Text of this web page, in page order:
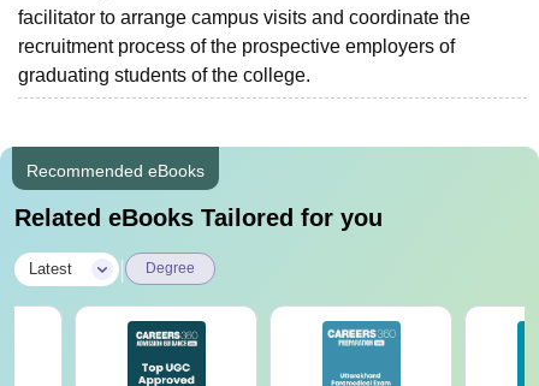
facilitator to arrange campus visits and coordinate the
recruitment process of the prospective employers of
graduating students of the college.
Recommended eBooks
Related eBooks Tailored for you
Latest Degree